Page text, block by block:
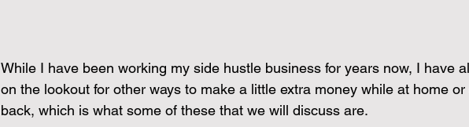
While I have been working my side hustle business for years now, I have
on the lookout for other ways to make a little extra money while at home
back, which is what some of these that we will discuss are.